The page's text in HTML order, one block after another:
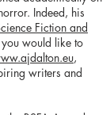
Indeed, his
Fiction and
would like to
,
writers and